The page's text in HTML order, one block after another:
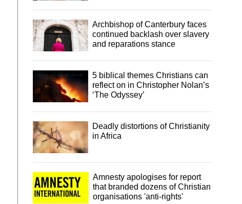
Archbishop of Canterbury faces
continued backlash over slavery
and reparations stance
5 biblical themes Christians can
reflect on in Christopher Nolan’s
‘The Odyssey’
Deadly distortions of Christianity
in Africa
Amnesty apologises for report
that branded dozens of Christian
organisations 'anti-rights'